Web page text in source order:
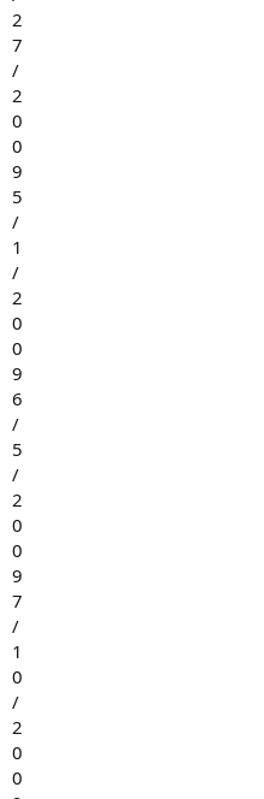
2
7
/
2
0
0
9
5
/
1
/
2
0
0
9
6
/
5
/
2
0
0
9
7
/
1
0
/
2
0
0